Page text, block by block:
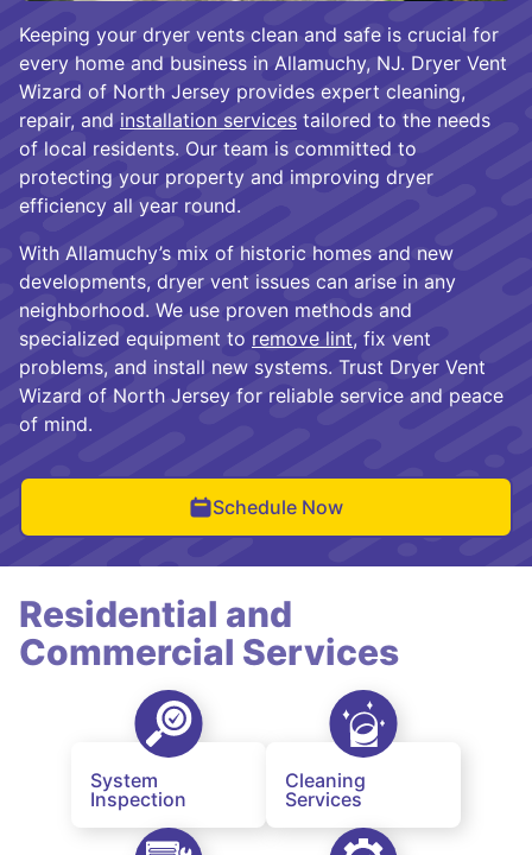
Keeping your dryer vents clean and safe is crucial for
every home and business in Allamuchy, NJ. Dryer Vent
Wizard of North Jersey provides expert cleaning,
repair, and installation services tailored to the needs
of local residents. Our team is committed to
protecting your property and improving dryer
efficiency all year round.
With Allamuchy’s mix of historic homes and new
developments, dryer vent issues can arise in any
neighborhood. We use proven methods and
specialized equipment to remove lint, fix vent
problems, and install new systems. Trust Dryer Vent
Wizard of North Jersey for reliable service and peace
of mind.
Schedule Now
Residential and
Commercial Services
System
Inspection
Cleaning
Services